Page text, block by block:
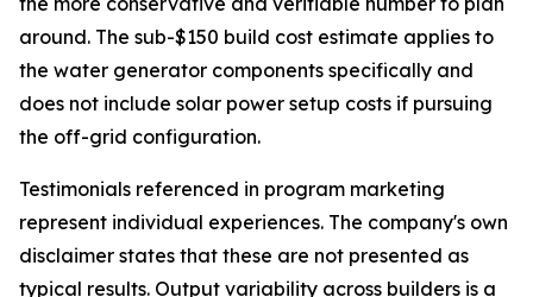
around. The sub-$150 build cost estimate applies to
the water generator components specifically and
does not include solar power setup costs if pursuing
the off-grid configuration.
Testimonials referenced in program marketing
represent individual experiences. The company's own
disclaimer states that these are not presented as
typical results. Output variability across builders is a